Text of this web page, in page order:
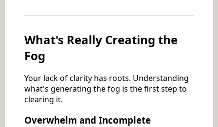
What's Really Creating the
Fog
Your lack of clarity has roots. Understanding
what's generating the fog is the first step to
clearing it.
Overwhelm and Incomplete